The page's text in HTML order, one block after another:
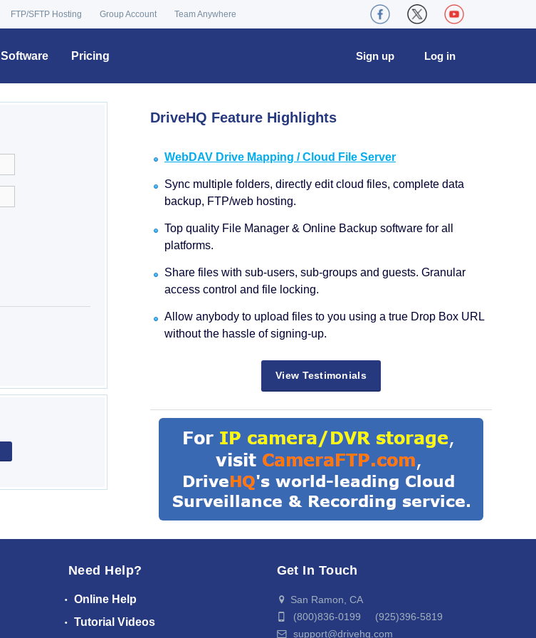
FTP/SFTP Hosting Group Account Team Anywhere
Software Pricing Log in
Sign up
DriveHQ Feature Highlights
WebDAV Drive Mapping / Cloud File Server
Sync multiple folders, directly edit cloud files, complete data
backup, FTP/web hosting.
Top quality File Manager & Online Backup software for all
platforms.
Share files with sub-users, sub-groups and guests. Granular
access control and file locking.
Allow anybody to upload files to you using a true Drop Box URL
without the hassle of signing-up.
View Testimonials
Need Help?
Online Help
Tutorial Videos
Get In Touch
San Ramon, CA
(800)836-0199 (925)396-5819
support@drivehq.com